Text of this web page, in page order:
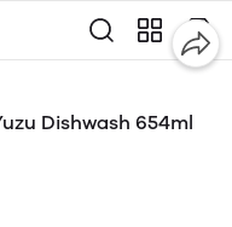
Dishwash 654ml